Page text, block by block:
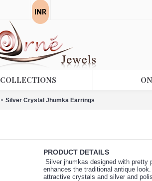
INR
COLLECTIONS
Silver Crystal Jhumka Earrings
PRODUCT DETAILS
Silver jhumkas designed with pretty
enhances the traditional antique
attractive crystals and silver and